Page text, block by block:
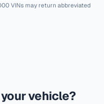
VINs may return abbreviated
vehicle?